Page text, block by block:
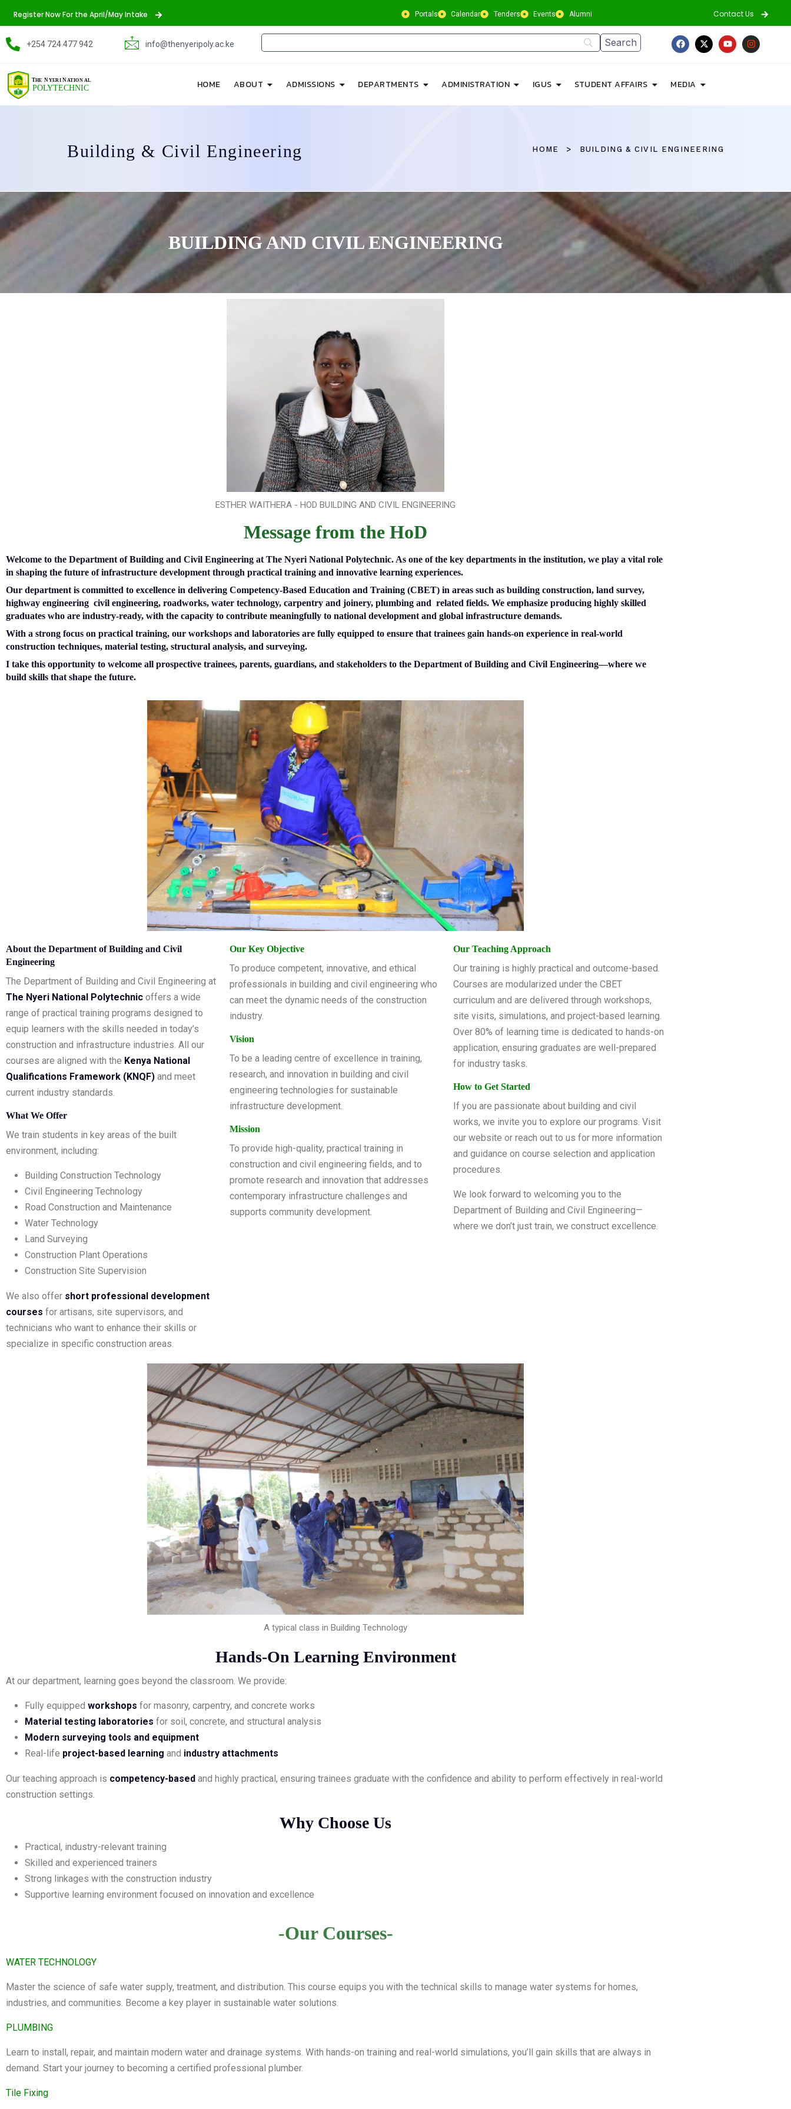
Register Now For the April/May Intake Portals Calendar Tenders Events Alumni Contact Us
+254 724 477 942 info@thenyeripoly.ac.ke
HOME ABOUT ADMISSIONS DEPARTMENTS ADMINISTRATION IGUS STUDENT AFFAIRS MEDIA
Building & Civil Engineering HOME BUILDING & CIVIL ENGINEERING
BUILDING AND CIVIL ENGINEERING
ESTHER WAITHERA - HOD BUILDING AND CIVIL ENGINEERING
Message from the HoD
Welcome to the Department of Building and Civil Engineering at The Nyeri National Polytechnic. As one of the key departments in the institution, we play a vital role
in shaping the future of infrastructure development through practical training and innovative learning experiences.
Our department is committed to excellence in delivering Competency-Based Education and Training (CBET) in areas such as building construction, land survey,
highway engineering civil engineering, roadworks, water technology, carpentry and joinery, plumbing and related fields. We emphasize producing highly skilled
graduates who are industry-ready, with the capacity to contribute meaningfully to national development and global infrastructure demands.
With a strong focus on practical training, our workshops and laboratories are fully equipped to ensure that trainees gain hands-on experience in real-world
construction techniques, material testing, structural analysis, and surveying.
I take this opportunity to welcome all prospective trainees, parents, guardians, and stakeholders to the Department of Building and Civil Engineering—where we
build skills that shape the future.
About the Department of Building and Civil
Engineering
The Department of Building and Civil Engineering at
The Nyeri National Polytechnic offers a wide
range of practical training programs designed to
equip learners with the skills needed in today’s
construction and infrastructure industries. All our
courses are aligned with the Kenya National
Qualifications Framework (KNQF) and meet
current industry standards.
What We Offer
We train students in key areas of the built
environment, including:
Building Construction Technology
Civil Engineering Technology
Road Construction and Maintenance
Water Technology
Land Surveying
Construction Plant Operations
Construction Site Supervision
We also offer short professional development
courses for artisans, site supervisors, and
technicians who want to enhance their skills or
specialize in specific construction areas.
Our Key Objective
To produce competent, innovative, and ethical
professionals in building and civil engineering who
can meet the dynamic needs of the construction
industry.
Vision
To be a leading centre of excellence in training,
research, and innovation in building and civil
engineering technologies for sustainable
infrastructure development.
Mission
To provide high-quality, practical training in
construction and civil engineering fields, and to
promote research and innovation that addresses
contemporary infrastructure challenges and
supports community development.
Our Teaching Approach
Our training is highly practical and outcome-based.
Courses are modularized under the CBET
curriculum and are delivered through workshops,
site visits, simulations, and project-based learning.
Over 80% of learning time is dedicated to hands-on
application, ensuring graduates are well-prepared
for industry tasks.
How to Get Started
If you are passionate about building and civil
works, we invite you to explore our programs. Visit
our website or reach out to us for more information
and guidance on course selection and application
procedures.
We look forward to welcoming you to the
Department of Building and Civil Engineering—
where we don’t just train, we construct excellence.
A typical class in Building Technology
Hands-On Learning Environment
At our department, learning goes beyond the classroom. We provide:
Fully equipped workshops for masonry, carpentry, and concrete works
Material testing laboratories for soil, concrete, and structural analysis
Modern surveying tools and equipment
Real-life project-based learning and industry attachments
Our teaching approach is competency-based and highly practical, ensuring trainees graduate with the confidence and ability to perform effectively in real-world
construction settings.
Why Choose Us
Practical, industry-relevant training
Skilled and experienced trainers
Strong linkages with the construction industry
Supportive learning environment focused on innovation and excellence
-Our Courses-
WATER TECHNOLOGY
Master the science of safe water supply, treatment, and distribution. This course equips you with the technical skills to manage water systems for homes,
industries, and communities. Become a key player in sustainable water solutions.
PLUMBING
Learn to install, repair, and maintain modern water and drainage systems. With hands-on training and real-world simulations, you’ll gain skills that are always in
demand. Start your journey to becoming a certified professional plumber.
Tile Fixing